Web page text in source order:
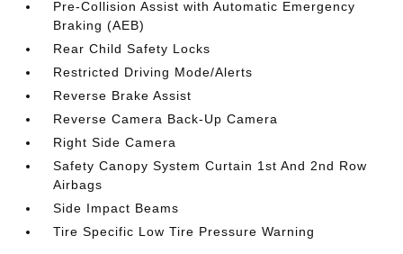
Pre-Collision Assist with Automatic Emergency
Braking (AEB)
Rear Child Safety Locks
Restricted Driving Mode/Alerts
Reverse Brake Assist
Reverse Camera Back-Up Camera
Right Side Camera
Safety Canopy System Curtain 1st And 2nd Row
Airbags
Side Impact Beams
Tire Specific Low Tire Pressure Warning